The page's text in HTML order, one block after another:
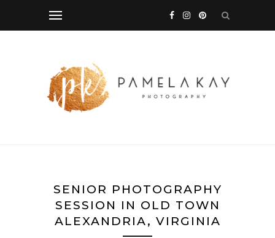
SENIOR PHOTOGRAPHY
SESSION IN OLD TOWN
ALEXANDRIA, VIRGINIA